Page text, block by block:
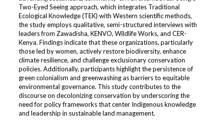
Two-Eyed Seeing approach, which integrates Traditional
Ecological Knowledge (TEK) with Western scientific methods,
the study employs qualitative, semi-structured interviews with
leaders from Zawadisha, KENVO, Wildlife Works, and CER-
Kenya. Findings indicate that these organizations, particularly
those led by women, actively restore biodiversity, enhance
climate resilience, and challenge exclusionary conservation
policies. Additionally, participants highlight the persistence of
green colonialism and greenwashing as barriers to equitable
environmental governance. This study contributes to the
discourse on decolonizing conservation by underscoring the
need for policy frameworks that center Indigenous knowledge
and leadership in sustainable land management.